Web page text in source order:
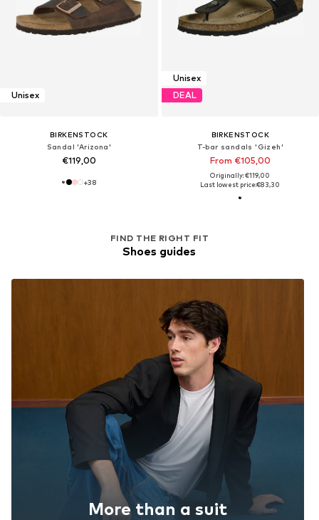
Unisex
BIRKENSTOCK
Sandal 'Arizona'
€119,00
+38
Unisex
DEAL
BIRKENSTOCK
T-bar sandals 'Gizeh'
From €105,00
Originally: €119,00
Last lowest price:€83,30
FIND THE RIGHT FIT
Shoes guides
More than a suit